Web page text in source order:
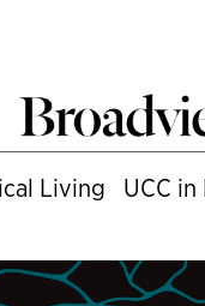
Living UCC in